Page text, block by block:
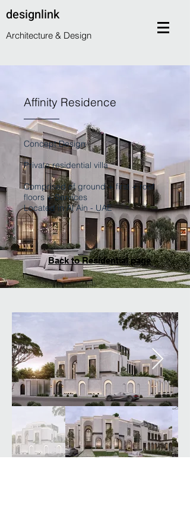
designlink
Architecture & Design
Affinity Residence
Concept Design
Private residential villa
Comprised of ground + first + roof
floors + Services
Located in Al Ain - UAE
Back to Residential page